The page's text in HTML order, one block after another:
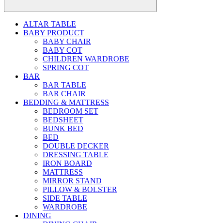
ALTAR TABLE
BABY PRODUCT
BABY CHAIR
BABY COT
CHILDREN WARDROBE
SPRING COT
BAR
BAR TABLE
BAR CHAIR
BEDDING & MATTRESS
BEDROOM SET
BEDSHEET
BUNK BED
BED
DOUBLE DECKER
DRESSING TABLE
IRON BOARD
MATTRESS
MIRROR STAND
PILLOW & BOLSTER
SIDE TABLE
WARDROBE
DINING